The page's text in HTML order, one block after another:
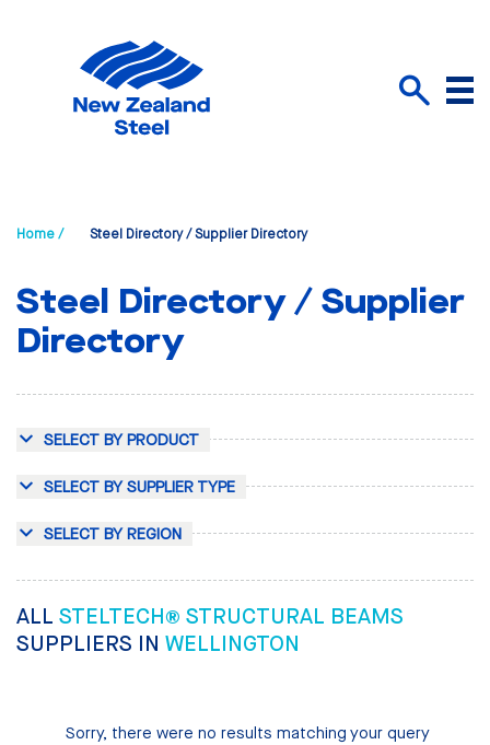
Menu
Home / Steel Directory / Supplier Directory
Steel Directory / Supplier
Directory
SELECT BY PRODUCT
SELECT BY SUPPLIER TYPE
SELECT BY REGION
ALL STELTECH® STRUCTURAL BEAMS
SUPPLIERS IN WELLINGTON
Sorry, there were no results matching your query